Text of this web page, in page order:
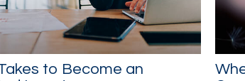
to Become an